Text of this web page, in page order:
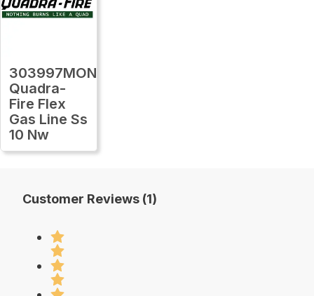
303997MON
Quadra-
Fire Flex
Gas Line Ss
10 Nw
Customer Reviews (1)